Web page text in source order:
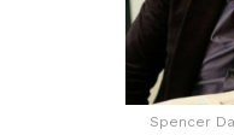
Spencer